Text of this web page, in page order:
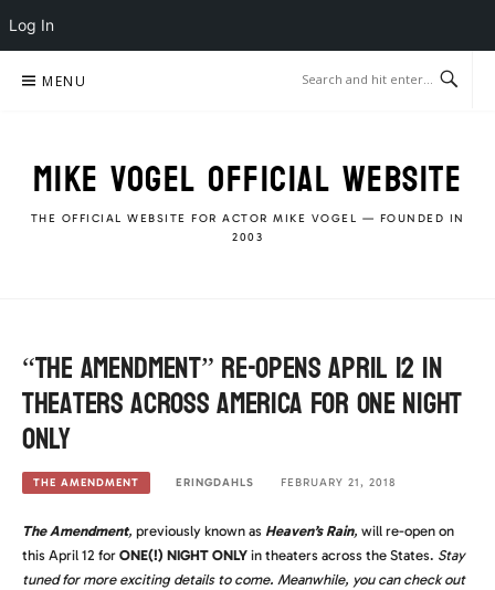
Log In
MENU
MIKE VOGEL OFFICIAL WEBSITE
THE OFFICIAL WEBSITE FOR ACTOR MIKE VOGEL — FOUNDED IN
2003
“The Amendment” re-opens April 12 in
theaters across America for ONE night
ONLY
THE AMENDMENT ERINGDAHLS FEBRUARY 21, 2018
The Amendment, previously known as Heaven’s Rain, will re-open on
this April 12 for ONE(!) NIGHT ONLY in theaters across the States. Stay
tuned for more exciting details to come. Meanwhile, you can check out